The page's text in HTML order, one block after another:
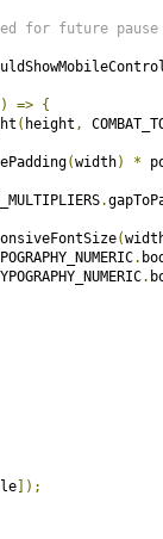
for future
=> {
( height ,
(width) *
.
(
.
.
]);